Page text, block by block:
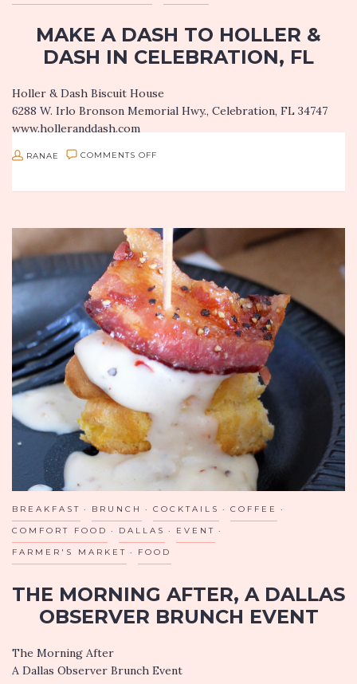
MAKE A DASH TO HOLLER &
DASH IN CELEBRATION, FL
Holler & Dash Biscuit House
6288 W. Irlo Bronson Memorial Hwy., Celebration, FL 34747
www.holleranddash.com
On a recent trip to Florida, I stumbled upon Holler & Dash
Biscuit House…a quick glance at…
RANAE COMMENTS OFF
TO
HOLLER
&
DASH
IN
CELEBRATION,
BREAKFAST BRUNCH COCKTAILS COFFEE
COMFORT FOOD DALLAS EVENT
FARMER'S MARKET FOOD
THE MORNING AFTER, A DALLAS
OBSERVER BRUNCH EVENT
The Morning After
A Dallas Observer Brunch Event